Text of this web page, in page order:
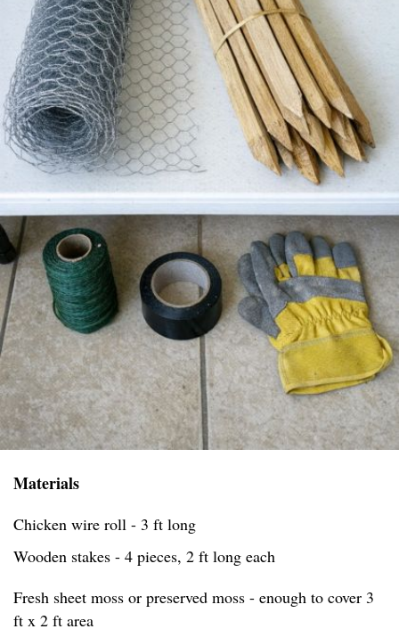
Materials
Chicken wire roll - 3 ft long
Wooden stakes - 4 pieces, 2 ft long each
Fresh sheet moss or preserved moss - enough to cover 3
ft x 2 ft area